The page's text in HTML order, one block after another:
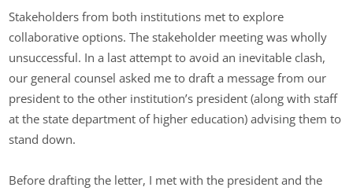
Stakeholders from both institutions met to explore
collaborative options. The stakeholder meeting was wholly
unsuccessful. In a last attempt to avoid an inevitable clash,
our general counsel asked me to draft a message from our
president to the other institution’s president (along with staff
at the state department of higher education) advising them to
stand down.
Before drafting the letter, I met with the president and the